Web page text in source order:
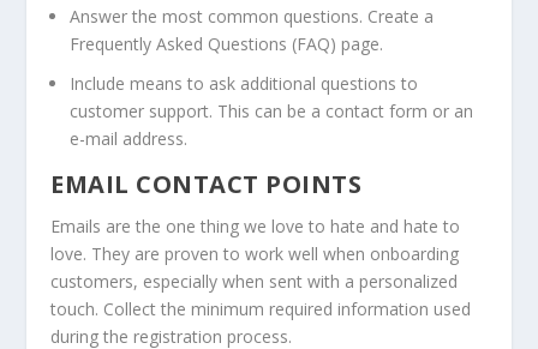
Answer the most common questions. Create a
Frequently Asked Questions (FAQ) page.
Include means to ask additional questions to
customer support. This can be a contact form or an
e-mail address.
EMAIL CONTACT POINTS
Emails are the one thing we love to hate and hate to
love. They are proven to work well when onboarding
customers, especially when sent with a personalized
touch. Collect the minimum required information used
during the registration process.